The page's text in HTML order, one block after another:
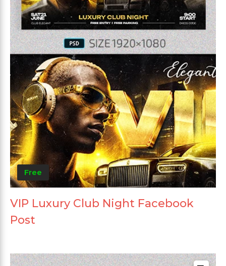
Free
VIP Luxury Club Night Facebook
Post